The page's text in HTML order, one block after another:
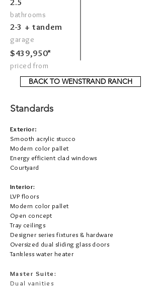
2.5
bathrooms
2-3 + tandem
garage
$439,950*
priced from
BACK TO WENSTRAND RANCH
Standards
Exterior:
Smooth acrylic stucco
Modern color pallet
Energy efficient clad windows
Courtyard
Interior:
LVP floors
Modern color pallet
Open concept
Tray ceilings
Designer series fixtures & hardware
Oversized dual sliding glass doors
Tankless water heater
Master Suite:
Dual vanities